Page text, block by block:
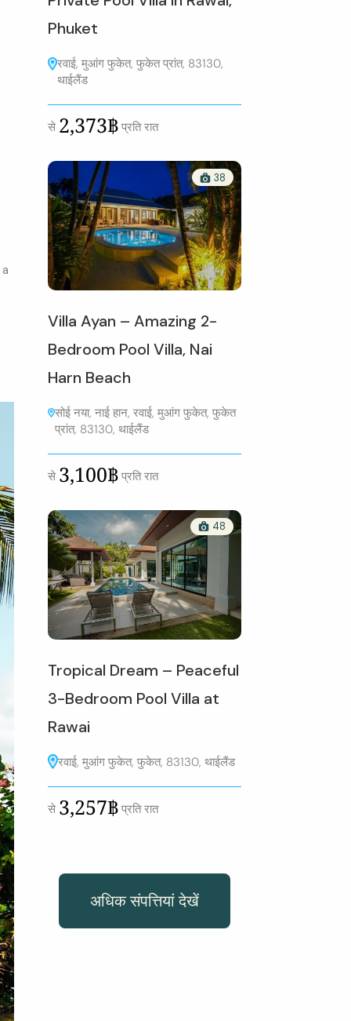
Phuket
रवाई, मुआंग फुकेत, फुकेत प्रांत, 83130,
थाईलैंड
से 2,373฿ प्रति रात
38
Villa Ayan – Amazing 2-
Bedroom Pool Villa, Nai
Harn Beach
सोई नया, नाई हान, रवाई, मुआंग फुकेत, फुकेत
प्रांत, 83130, थाईलैंड
से 3,100฿ प्रति रात
48
Tropical Dream – Peaceful
3-Bedroom Pool Villa at
Rawai
रवाई, मुआंग फुकेत, फुकेत, 83130, थाईलैंड
से 3,257฿ प्रति रात
अधिक संपत्तियां देखें